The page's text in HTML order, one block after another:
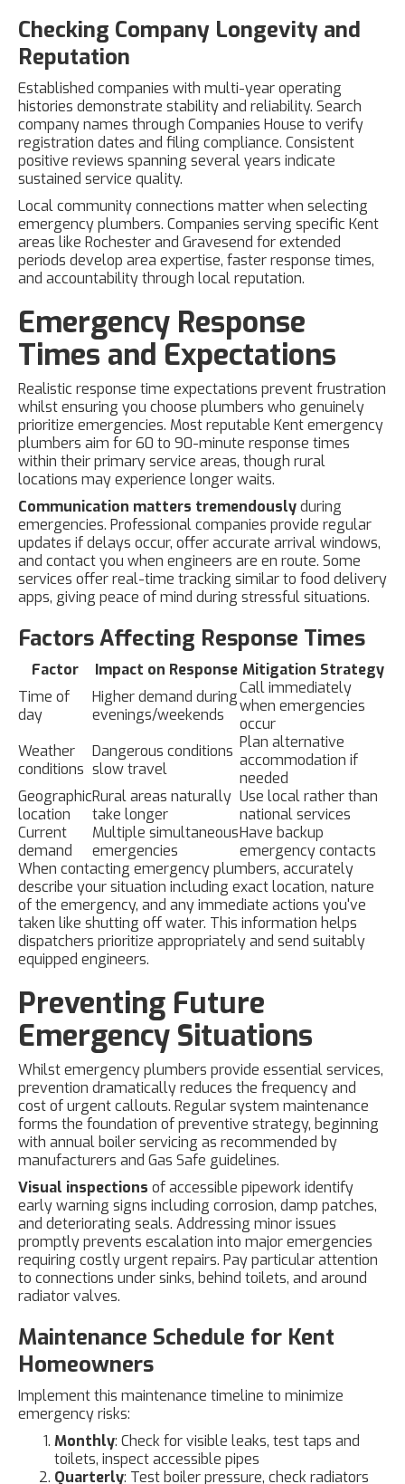
Checking Company Longevity and
Reputation
Established companies with multi-year operating
histories demonstrate stability and reliability. Search
company names through Companies House to verify
registration dates and filing compliance. Consistent
positive reviews spanning several years indicate
sustained service quality.
Local community connections matter when selecting
emergency plumbers. Companies serving specific Kent
areas like Rochester and Gravesend for extended
periods develop area expertise, faster response times,
and accountability through local reputation.
Emergency Response
Times and Expectations
Realistic response time expectations prevent frustration
whilst ensuring you choose plumbers who genuinely
prioritize emergencies. Most reputable Kent emergency
plumbers aim for 60 to 90-minute response times
within their primary service areas, though rural
locations may experience longer waits.
Communication matters tremendouslyduring
emergencies. Professional companies provide regular
updates if delays occur, offer accurate arrival windows,
and contact you when engineers are en route. Some
services offer real-time tracking similar to food delivery
apps, giving peace of mind during stressful situations.
Factors Affecting Response Times
Factor Impact on Response Mitigation Strategy
Time of
day
Higher demand during
evenings/weekends
Call immediately
when emergencies
occur
Weather
conditions
Dangerous conditions
slow travel
Plan alternative
accommodation if
needed
Geographic
location
Rural areas naturally
take longer
Use local rather than
national services
Current
demand
Multiple simultaneous
emergencies
Have backup
emergency contacts
When contacting emergency plumbers, accurately
describe your situation including exact location, nature
of the emergency, and any immediate actions you've
taken like shutting off water. This information helps
dispatchers prioritize appropriately and send suitably
equipped engineers.
Preventing Future
Emergency Situations
Whilst emergency plumbers provide essential services,
prevention dramatically reduces the frequency and
cost of urgent callouts. Regular system maintenance
forms the foundation of preventive strategy, beginning
with annual boiler servicing as recommended by
manufacturers and Gas Safe guidelines.
Visual inspections of accessible pipework identify
early warning signs including corrosion, damp patches,
and deteriorating seals. Addressing minor issues
promptly prevents escalation into major emergencies
requiring costly urgent repairs. Pay particular attention
to connections under sinks, behind toilets, and around
radiator valves.
Maintenance Schedule for Kent
Homeowners
Implement this maintenance timeline to minimize
emergency risks:
Monthly: Check for visible leaks, test taps and
toilets, inspect accessible pipes
Quarterly: Test boiler pressure, check radiators